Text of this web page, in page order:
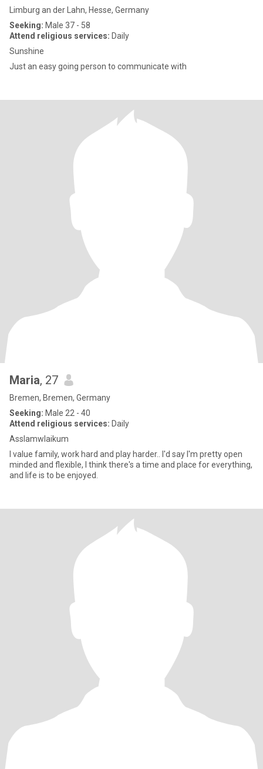
Limburg an der Lahn, Hesse, Germany
Seeking: Male 37 - 58
Attend religious services: Daily
Sunshine
Just an easy going person to communicate with
Maria, 27
Bremen, Bremen, Germany
Seeking: Male 22 - 40
Attend religious services: Daily
Asslamwlaikum
I value family, work hard and play harder.. I'd say I'm pretty open
minded and flexible, I think there's a time and place for everything,
and life is to be enjoyed.